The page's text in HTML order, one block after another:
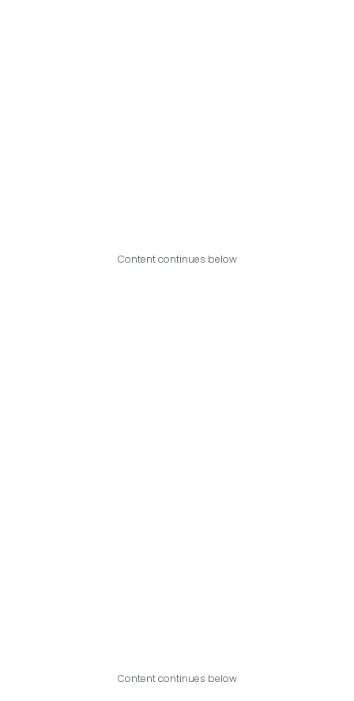
Content continues below
Content continues below